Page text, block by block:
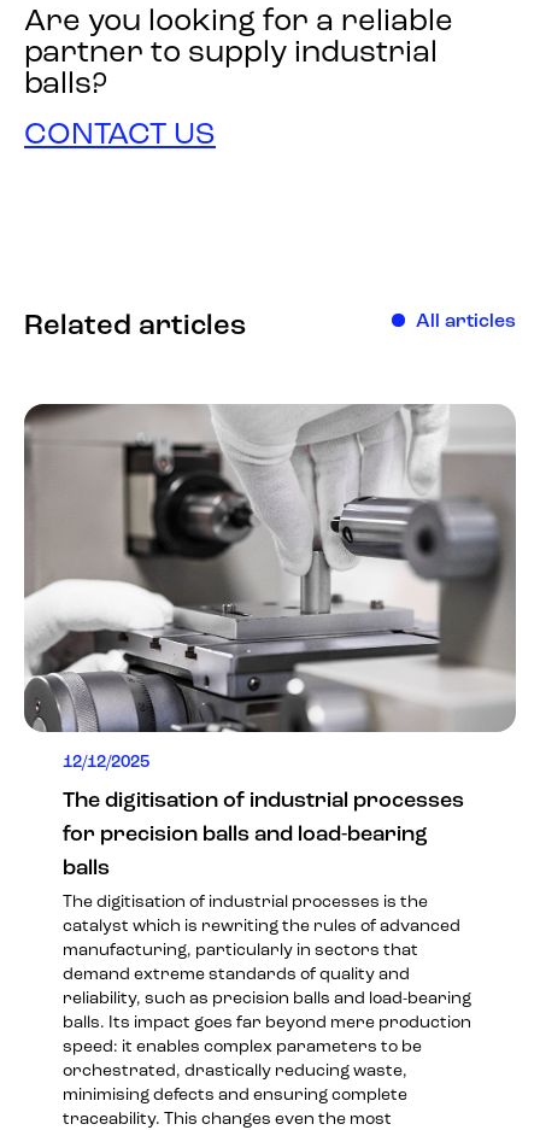
Are you looking for a reliable
partner to supply industrial
balls?
CONTACT US
Related articles All articles
12/12/2025
The digitisation of industrial processes
for precision balls and load-bearing
balls
The digitisation of industrial processes is the
catalyst which is rewriting the rules of advanced
manufacturing, particularly in sectors that
demand extreme standards of quality and
reliability, such as precision balls and load-bearing
balls. Its impact goes far beyond mere production
speed: it enables complex parameters to be
orchestrated, drastically reducing waste,
minimising defects and ensuring complete
traceability. This changes even the most